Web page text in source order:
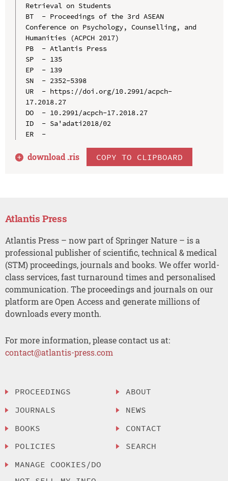
Retrieval on Students
BT  - Proceedings of the 3rd ASEAN
Conference on Psychology, Counselling, and
Humanities (ACPCH 2017)
PB  - Atlantis Press
SP  - 135
EP  - 139
SN  - 2352-5398
UR  - https://doi.org/10.2991/acpch-
17.2018.27
DO  - 10.2991/acpch-17.2018.27
ID  - Sa'adati2018/02
ER  -
download .ris COPY TO CLIPBOARD
Atlantis Press
Atlantis Press – now part of Springer Nature – is a
professional publisher of scientific, technical & medical
(STM) proceedings, journals and books. We offer world-
class services, fast turnaround times and personalised
communication. The proceedings and journals on our
platform are Open Access and generate millions of
downloads every month.
For more information, please contact us at:
contact@atlantis-press.com
PROCEEDINGS
JOURNALS
BOOKS
POLICIES
MANAGE COOKIES/DO
ABOUT
NEWS
CONTACT
SEARCH